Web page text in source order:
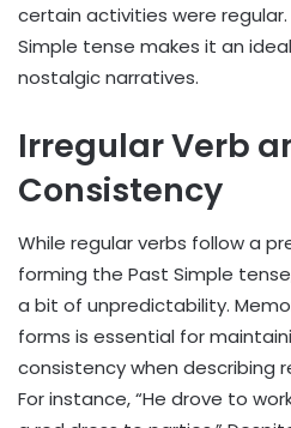
certain activities were
Simple tense makes it an
nostalgic narratives.
Irregular Verb
Consistency
While regular verbs follow a
forming the Past Simple
a bit of unpredictability.
forms is essential for
consistency when describing
For instance, “He drove to